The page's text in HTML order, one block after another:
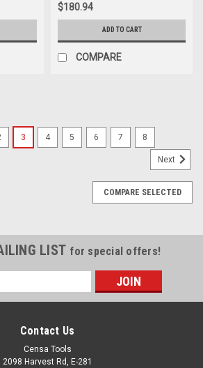
$180.94
ADD TO CART
COMPARE
3 4 5 6 7 8
Next
COMPARE SELECTED
LIST for special offers!
Contact Us
Censa Tools
2098 Harvest Rd, E-281